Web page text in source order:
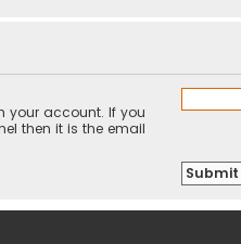
your account. If you
then it is the email